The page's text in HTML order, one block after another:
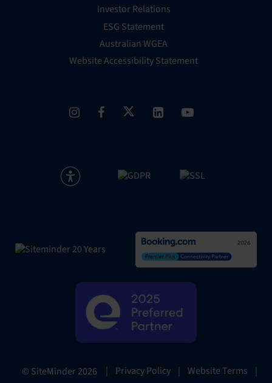
Investor Relations
ESG Statement
Australian WGEA
Website Accessibility Statement
© SiteMinder2026 | Privacy Policy | Website Terms |